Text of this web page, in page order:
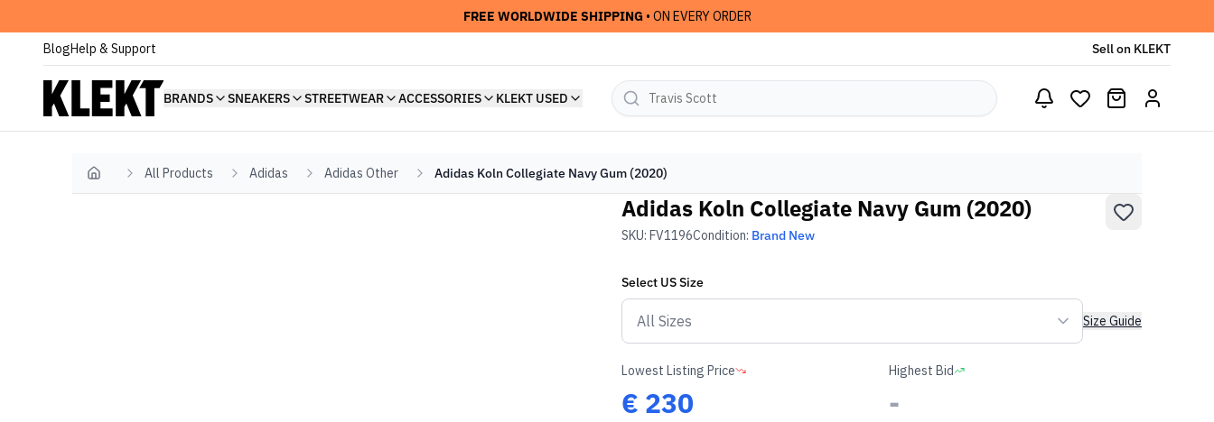
FREE WORLDWIDE SHIPPING • ON EVERY ORDER
BlogHelp & Support Sell on KLEKT
BRANDS SNEAKERS STREETWEAR ACCESSORIES KLEKT USED
Home All Products Adidas Adidas Other Adidas Koln Collegiate Navy Gum (2020)
Adidas Koln Collegiate Navy Gum (2020)
SKU: FV1196Condition: Brand New
Select USSize
Size Guide
Lowest Listing Price
€ 230
Highest Bid
-